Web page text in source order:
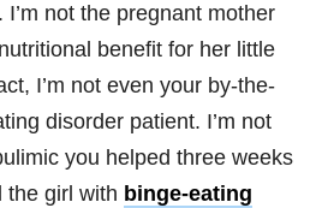
I’m not the pregnant mother
benefit for her little
I’m not even your by-the-
disorder patient. I’m not
you helped three weeks
the girl with binge-eating